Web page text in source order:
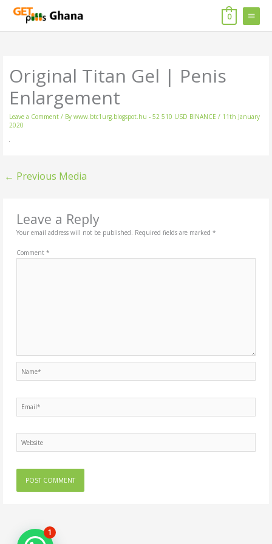
MAIN
MENU
0
Original Titan Gel | Penis
Enlargement
Leave a Comment / Bywww.btc1urg.blogspot.hu - 52 510 USD BINANCE/ 11th January
2020
← Previous Media
Leave a Reply
Your email address will not be published. Required fields are marked *
Comment *
Email*
1